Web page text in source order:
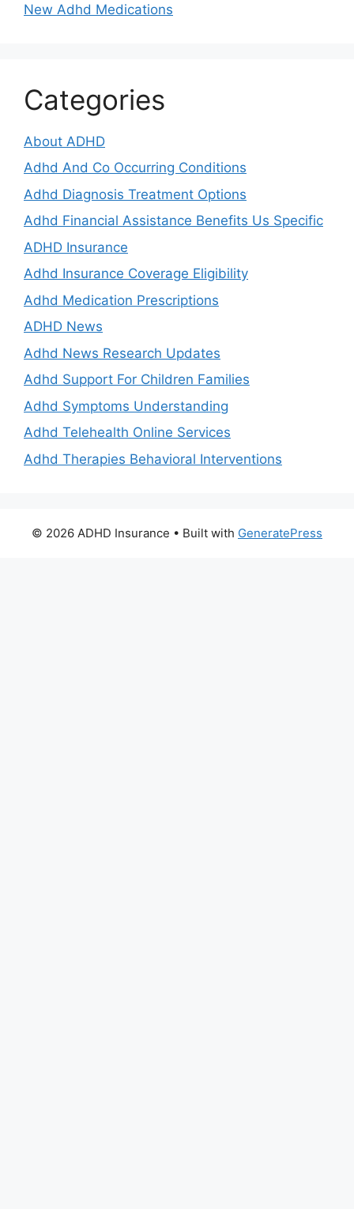
New Adhd Medications
Categories
About ADHD
Adhd And Co Occurring Conditions
Adhd Diagnosis Treatment Options
Adhd Financial Assistance Benefits Us Specific
ADHD Insurance
Adhd Insurance Coverage Eligibility
Adhd Medication Prescriptions
ADHD News
Adhd News Research Updates
Adhd Support For Children Families
Adhd Symptoms Understanding
Adhd Telehealth Online Services
Adhd Therapies Behavioral Interventions
© 2026 ADHD Insurance • Built with GeneratePress